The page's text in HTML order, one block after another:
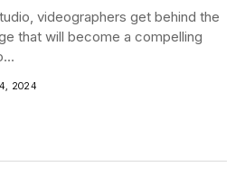
videographers get behind the
that will become a compelling
2024